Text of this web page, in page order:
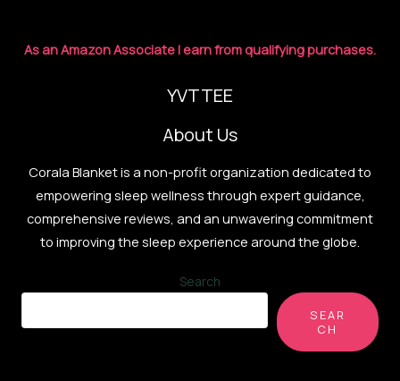
As an Amazon Associate I earn from qualifying purchases.
YVTTEE
About Us
Corala Blanket is a non-profit organization dedicated to
empowering sleep wellness through expert guidance,
comprehensive reviews, and an unwavering commitment
to improving the sleep experience around the globe.
Search
SEAR
CH